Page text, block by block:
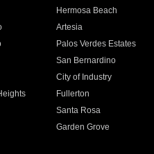
Hermosa Beach
Artesia
Palos Verdes Estates
San Bernardino
City of Industry
Fullerton
Santa Rosa
Garden Grove